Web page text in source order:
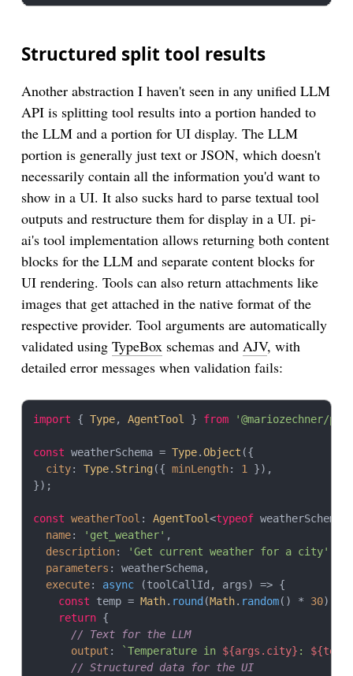
Structured split tool results
Another abstraction I haven't seen in any unified LLM
API is splitting tool results into a portion handed to
the LLM and a portion for UI display. The LLM
portion is generally just text or JSON, which doesn't
necessarily contain all the information you'd want to
show in a UI. It also sucks hard to parse textual tool
outputs and restructure them for display in a UI. pi-
ai's tool implementation allows returning both content
blocks for the LLM and separate content blocks for
UI rendering. Tools can also return attachments like
images that get attached in the native format of the
respective provider. Tool arguments are automatically
validated using TypeBox schemas and AJV, with
detailed error messages when validation fails:
import { Type, AgentTool } from '@mariozechner/
const weatherSchema = Type.Object ({
city: Type. String({ minLength: 1 }),
});
const weatherTool : AgentTool<typeof
name: 'get_weather' ,
description: 'Get current weather for a city'
parameters : weatherSchema,
execute: async (toolCallId, args) => {
const temp = Math. round (Math. random() * 30);
return {
// Text for the LLM
output : `Temperature in ${args.city} :
// Structured data for the UI